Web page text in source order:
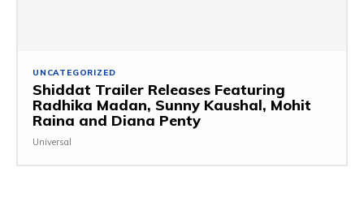
UNCATEGORIZED
Shiddat Trailer Releases Featuring
Radhika Madan, Sunny Kaushal, Mohit
Raina and Diana Penty
Universal